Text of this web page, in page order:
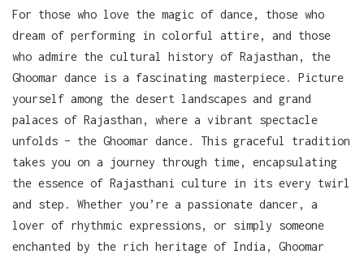
For those who love the magic of dance, those who
dream of performing in colorful attire, and those
who admire the cultural history of Rajasthan, the
Ghoomar dance is a fascinating masterpiece. Picture
yourself among the desert landscapes and grand
palaces of Rajasthan, where a vibrant spectacle
unfolds – the Ghoomar dance. This graceful tradition
takes you on a journey through time, encapsulating
the essence of Rajasthani culture in its every twirl
and step. Whether you’re a passionate dancer, a
lover of rhythmic expressions, or simply someone
enchanted by the rich heritage of India, Ghoomar